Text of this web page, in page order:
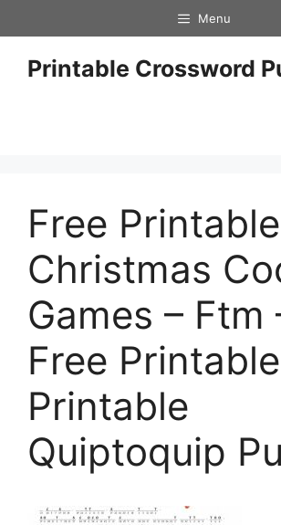
to
content
Menu
Printable Crossword
Free Printable
Christmas
Games – Ftm
Free
Printable
Quiptoquip